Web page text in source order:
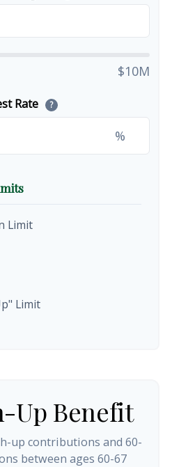
$10M
Rate ?
%
Limit
Limit
Up Benefit
up contributions and 60-
between ages 60-67